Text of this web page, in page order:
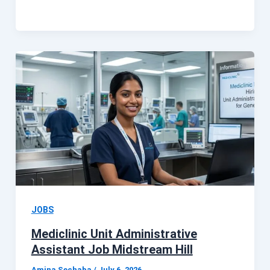
JOBS
Mediclinic Unit Administrative
Assistant Job Midstream Hill